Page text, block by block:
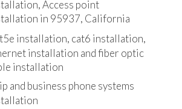
Access point
in 95937, California
installation, cat6 installation,
installation and fiber optic
installation
and business phone systems